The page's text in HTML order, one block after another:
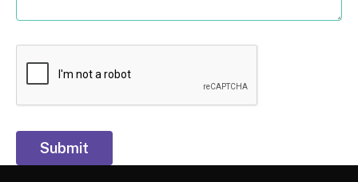
Submit